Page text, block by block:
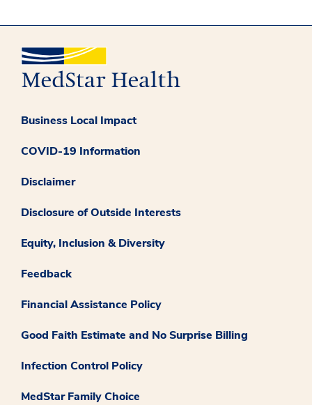
Business Local Impact
COVID-19 Information
Disclaimer
Disclosure of Outside Interests
Equity, Inclusion & Diversity
Feedback
Financial Assistance Policy
Good Faith Estimate and No Surprise Billing
Infection Control Policy
MedStar Family Choice